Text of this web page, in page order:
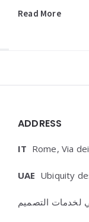
Read More
ADDRESS
IT Rome, Via
UAE Ubiquity
لخدمات التصميم